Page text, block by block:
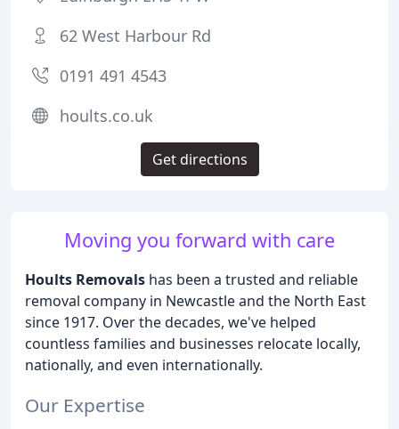
Moving you forward with care
Hoults Removals has been a trusted and reliable
removal company in Newcastle and the North East
since 1917. Over the decades, we've helped
countless families and businesses relocate locally,
nationally, and even internationally.
Our Expertise
62 West Harbour Rd
0191 491 4543
hoults.co.uk
Get directions